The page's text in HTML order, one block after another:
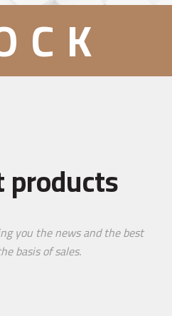
products
you the news and the best
basis of sales.